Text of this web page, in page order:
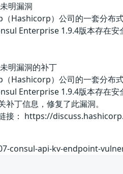
明漏洞
Hashicorp）公司的一套分布
Enterprise 1.9.4版本存在
明漏洞的补丁
Hashicorp）公司的一套分布
Enterprise 1.9.4版本存在
丁信息，修复了此漏洞。
链接： https://
consul-api-kv-endpoint-